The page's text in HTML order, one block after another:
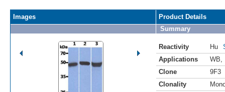
Images
Product Details
Summary
Reactivity Hu
Applications
WB
Clone
9F3
Clonality